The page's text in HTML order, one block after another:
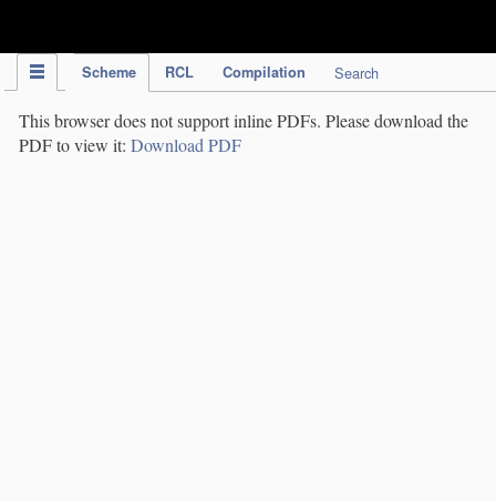
Scheme RCL Compilation Search
This browser does not support inline PDFs. Please download the
PDF to view it: Download PDF